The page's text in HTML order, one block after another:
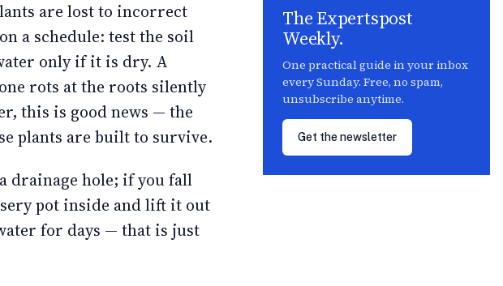
are lost to incorrect
a schedule: test the soil
only if it is dry. A
rots at the roots silently
this is good news — the
plants are built to survive.
drainage hole; if you fall
pot inside and lift it out
for days — that is just
The Expertspost
Weekly.
One practical guide in your inbox
every Sunday. Free, no spam,
unsubscribe anytime.
Get the newsletter